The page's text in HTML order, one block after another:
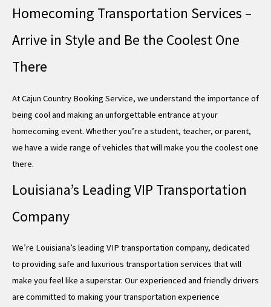
Homecoming Transportation Services –
Arrive in Style and Be the Coolest One
There
At Cajun Country Booking Service, we understand the importance of
being cool and making an unforgettable entrance at your
homecoming event. Whether you’re a student, teacher, or parent,
we have a wide range of vehicles that will make you the coolest one
there.
Louisiana’s Leading VIP Transportation
Company
We’re Louisiana’s leading VIP transportation company, dedicated
to providing safe and luxurious transportation services that will
make you feel like a superstar. Our experienced and friendly drivers
are committed to making your transportation experience